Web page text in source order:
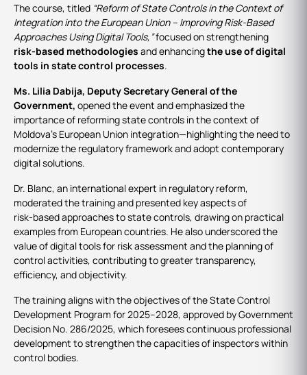
The course, titled “Reform of State Controls in the Context of
Integration into the European Union – Improving Risk-Based
Approaches Using Digital Tools,”focused on strengthening
risk‑based methodologies and enhancingthe use of digital
tools in state control processes.
Ms. Lilia Dabija, Deputy Secretary General of the
Government, opened the event and emphasized the
importance of reforming state controls in the context of
Moldova’s European Union integration—highlighting the need to
modernize the regulatory framework and adopt contemporary
digital solutions.
Dr. Blanc, an international expert in regulatory reform,
moderated the training and presented key aspects of
risk‑based approaches to state controls, drawing on practical
examples from European countries. He also underscored the
value of digital tools for risk assessment and the planning of
control activities, contributing to greater transparency,
efficiency, and objectivity.
The training aligns with the objectives of the State Control
Development Program for 2025–2028, approved by Government
Decision No. 286/2025, which foresees continuous professional
development to strengthen the capacities of inspectors within
control bodies.